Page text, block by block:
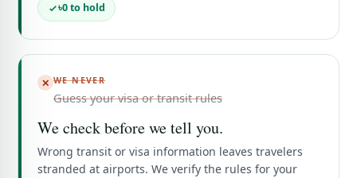
৳0 to hold
✕ WE NEVER
Guess your visa or transit rules
We check before we tell you.
Wrong transit or visa information leaves travelers
stranded at airports. We verify the rules for your